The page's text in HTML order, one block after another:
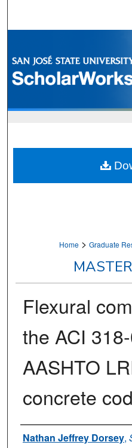
Browse
My
Home > Graduate
Flexural
the ACI
AASHTO
concrete
Author
Nathan Jeffrey Dorsey,